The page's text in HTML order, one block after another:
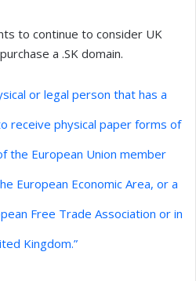
to continue to consider UK
a .SK domain.
or legal person that has a
receive physical paper forms of
the European Union member
European Economic Area, or a
Free Trade Association or in
Kingdom.”